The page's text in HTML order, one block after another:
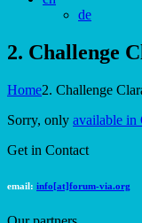
de
2. Challenge
Home2. Challenge
Sorry, only available in
Get in Contact
email: info[at]forum-via.org